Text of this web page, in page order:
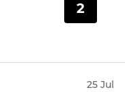
2
25 Jul